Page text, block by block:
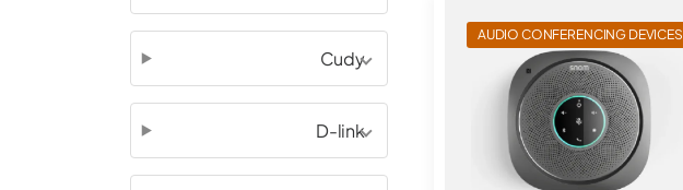
Cudy
D-link
AUDIO CONFERENCING DEVICES